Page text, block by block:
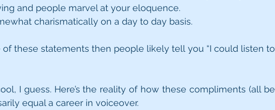
and people marvel at your eloquence.
charismatically on a day to day basis.
these statements then people likely tell you “I could listen to
I guess. Here’s the reality of how these compliments (all be
equal a career in voiceover.